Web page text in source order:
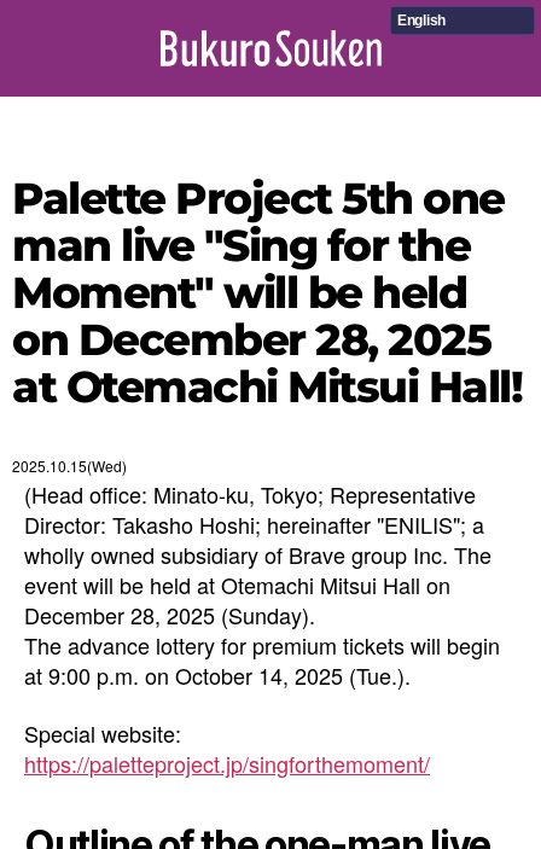
English
Palette Project 5th one
man live "Sing for the
Moment" will be held
on December 28, 2025
at Otemachi Mitsui Hall!
2025.10.15(Wed)
(Head office: Minato-ku, Tokyo; Representative
Director: Takasho Hoshi; hereinafter "ENILIS"; a
wholly owned subsidiary of Brave group Inc. The
event will be held at Otemachi Mitsui Hall on
December 28, 2025 (Sunday).
The advance lottery for premium tickets will begin
at 9:00 p.m. on October 14, 2025 (Tue.).
Special website:
https://paletteproject.jp/singforthemoment/